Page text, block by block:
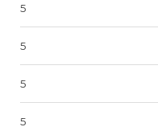
5
5
5
5